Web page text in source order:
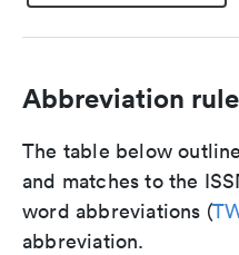
Abbreviation
The table below
and matches to the
word abbreviations (
abbreviation.